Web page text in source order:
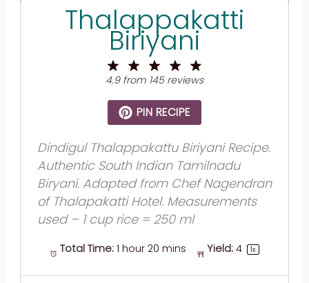
Thalappakatti
Biriyani
4
Stars
3
Stars
2
Stars
Star
4.9from 145reviews
PIN RECIPE
Dindigul Thalappakattu Biriyani Recipe.
Authentic South Indian Tamilnadu
Biryani. Adapted from Chef Nagendran
of Thalapakatti Hotel. Measurements
used – 1 cup rice = 250 ml
Total Time: 1 hour 20 mins Yield: 4 1x